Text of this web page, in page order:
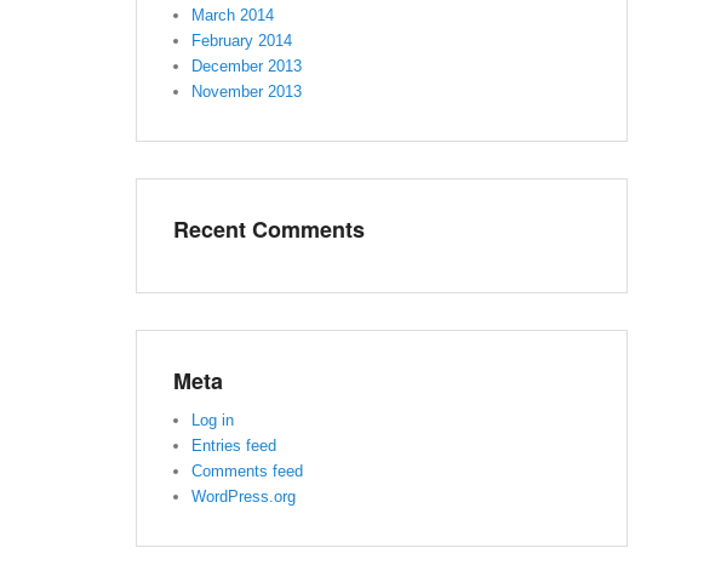
March 2014
February 2014
December 2013
November 2013
Recent Comments
Meta
Log in
Entries feed
Comments feed
WordPress.org